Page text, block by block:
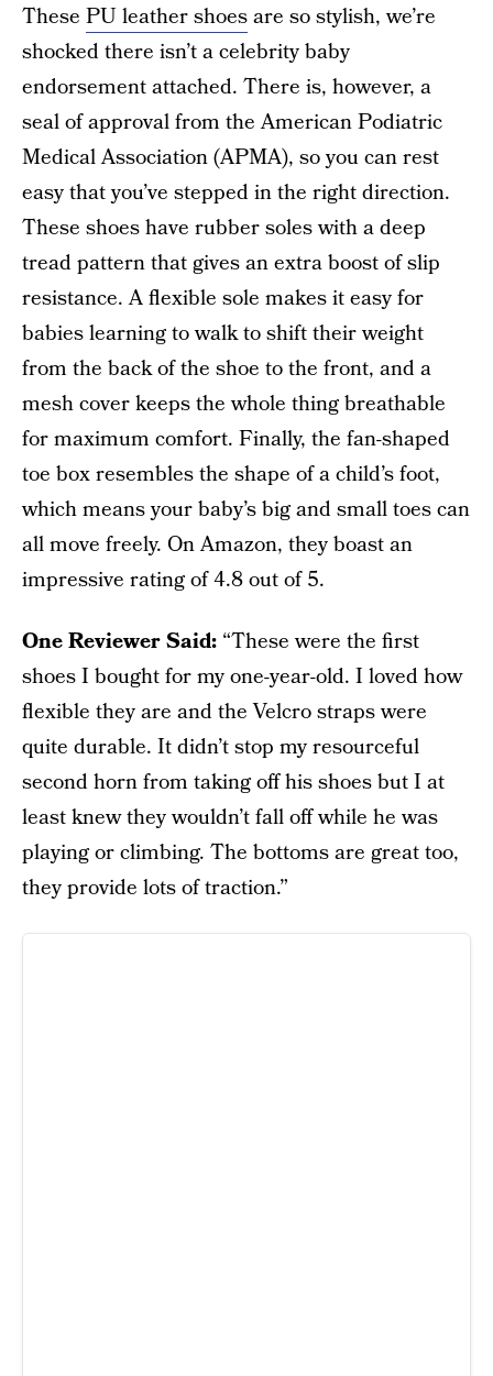
These PU leather shoesare so stylish, we’re
shocked there isn’t a celebrity baby
endorsement attached. There is, however, a
seal of approval from the American Podiatric
Medical Association (APMA), so you can rest
easy that you’ve stepped in the right direction.
These shoes have rubber soles with a deep
tread pattern that gives an extra boost of slip
resistance. A flexible sole makes it easy for
babies learning to walk to shift their weight
from the back of the shoe to the front, and a
mesh cover keeps the whole thing breathable
for maximum comfort. Finally, the fan-shaped
toe box resembles the shape of a child’s foot,
which means your baby’s big and small toes can
all move freely. On Amazon, they boast an
impressive rating of 4.8 out of 5.
One Reviewer Said: “These were the first
shoes I bought for my one-year-old. I loved how
flexible they are and the Velcro straps were
quite durable. It didn’t stop my resourceful
second horn from taking off his shoes but I at
least knew they wouldn’t fall off while he was
playing or climbing. The bottoms are great too,
they provide lots of traction.”